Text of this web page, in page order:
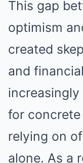
This gap
optimism
created
and
for
relying on
alone. As a